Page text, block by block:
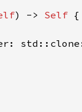
) -> Self